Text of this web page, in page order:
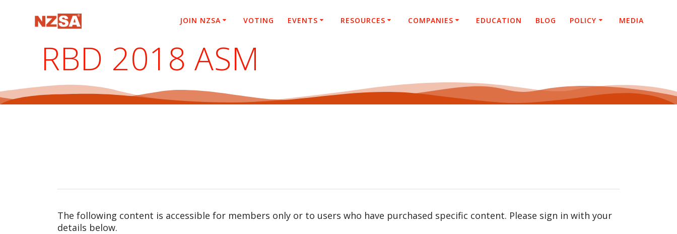
JOIN NZSA VOTING EVENTS RESOURCES COMPANIES EDUCATION BLOG POLICY MEDIA
RBD 2018 ASM
The following content is accessible for members only or to users who have purchased specific content. Please sign in with your
details below.